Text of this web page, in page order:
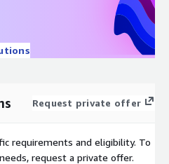
delivering a streamlined,
to adopting cloud ERP
value.
Request private offer
requirements and eligibility. To
request a private offer.